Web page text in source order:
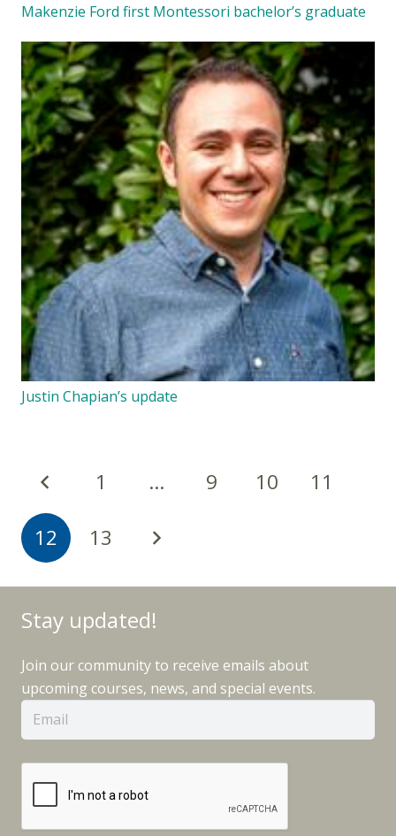
Makenzie Ford first Montessori bachelor’s graduate
Justin Chapian’s update
1 … 9 10 11
12 13
Stay updated!
Join our community to receive emails about
upcoming courses, news, and special events.